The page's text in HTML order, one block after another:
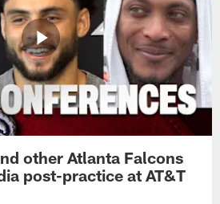
other Atlanta Falcons
post-practice at AT&T